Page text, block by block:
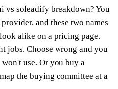
vs soleadify breakdown? You
and these two names
alike on a pricing page.
jobs. Choose wrong and you
use. Or you buy a
the buying committee at a